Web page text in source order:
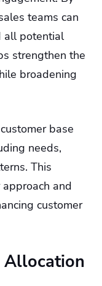
teams can
all potential
strengthen the
broadening
base
needs,
This
and
customer
Allocation